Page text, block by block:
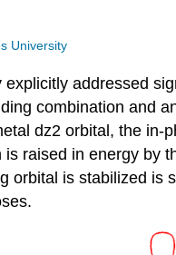
University
addressed
combination and
dz2 orbital, the
raised in energy by
orbital is stabilized